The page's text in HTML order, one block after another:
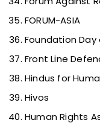
FORUM-ASIA
Foundation
Front Line
Hindus for
Hivos
Human Rights